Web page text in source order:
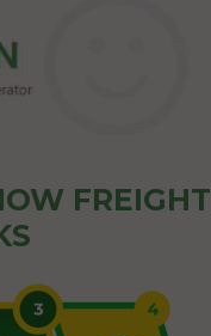
FREIGHT